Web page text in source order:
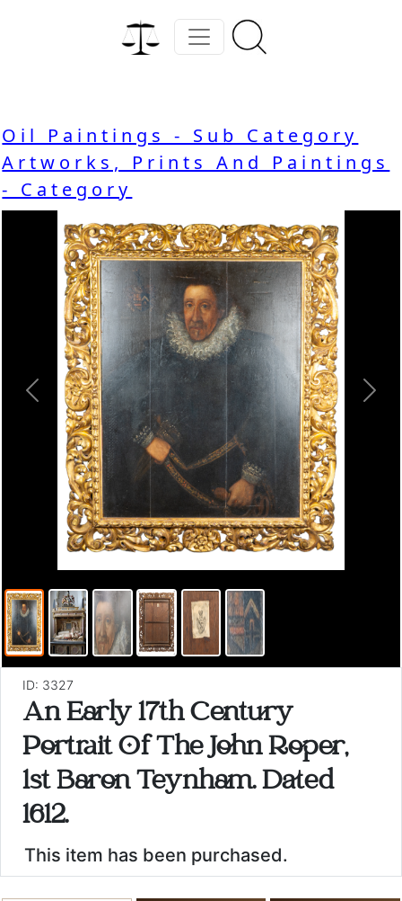
Oil Paintings - Sub Category
Artworks, Prints And Paintings
- Category
Previous
ID: 3327
An Early 17th Century
Portrait Of The John Roper,
1st Baron Teynham. Dated
1612.
This item has been purchased.